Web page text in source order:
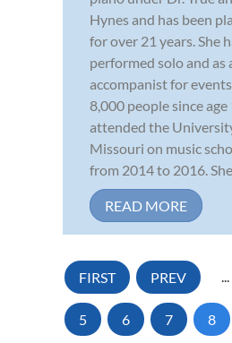
Hynes and has been
for over 21 years. She
performed solo and as
accompanist for
8,000 people since age
attended the
Missouri on music
from 2014 to 2016.
READ MORE
FIRST PREV ...
5 6 7 8